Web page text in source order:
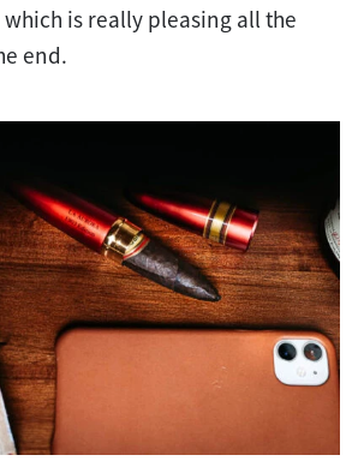
is really pleasing all the
end.